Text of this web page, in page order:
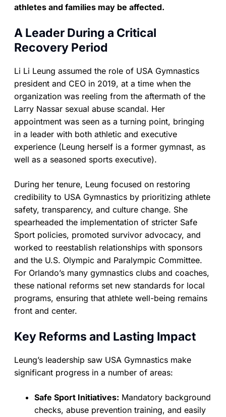
athletes and families may be affected.
A Leader During a Critical
Recovery Period
Li Li Leung assumed the role of USA Gymnastics
president and CEO in 2019, at a time when the
organization was reeling from the aftermath of the
Larry Nassar sexual abuse scandal. Her
appointment was seen as a turning point, bringing
in a leader with both athletic and executive
experience (Leung herself is a former gymnast, as
well as a seasoned sports executive).
During her tenure, Leung focused on restoring
credibility to USA Gymnastics by prioritizing athlete
safety, transparency, and culture change. She
spearheaded the implementation of stricter Safe
Sport policies, promoted survivor advocacy, and
worked to reestablish relationships with sponsors
and the U.S. Olympic and Paralympic Committee.
For Orlando’s many gymnastics clubs and coaches,
these national reforms set new standards for local
programs, ensuring that athlete well-being remains
front and center.
Key Reforms and Lasting Impact
Leung’s leadership saw USA Gymnastics make
significant progress in a number of areas:
Safe Sport Initiatives: Mandatory background
checks, abuse prevention training, and easily